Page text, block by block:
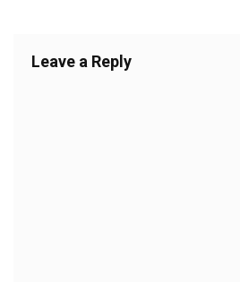
Leave a Reply